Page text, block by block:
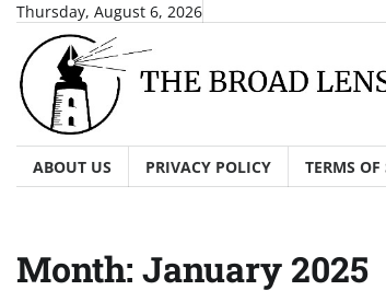
Skip
content
Thursday, August 6, 2026
ABOUT US PRIVACY POLICY TERMS OF
Month: January 2025